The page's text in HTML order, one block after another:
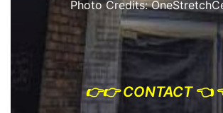
Photo Credits:
👉👉 CONTACT👈